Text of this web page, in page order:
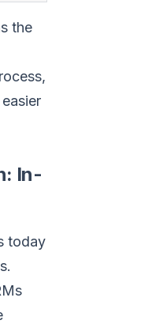
the
In-
today